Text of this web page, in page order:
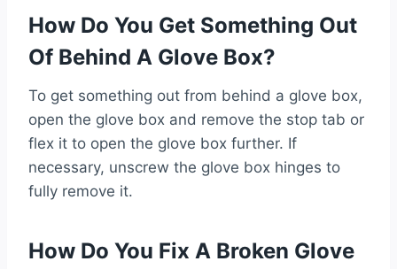
How Do You Get Something Out
Of Behind A Glove Box?
To get something out from behind a glove box,
open the glove box and remove the stop tab or
flex it to open the glove box further. If
necessary, unscrew the glove box hinges to
fully remove it.
How Do You Fix A Broken Glove